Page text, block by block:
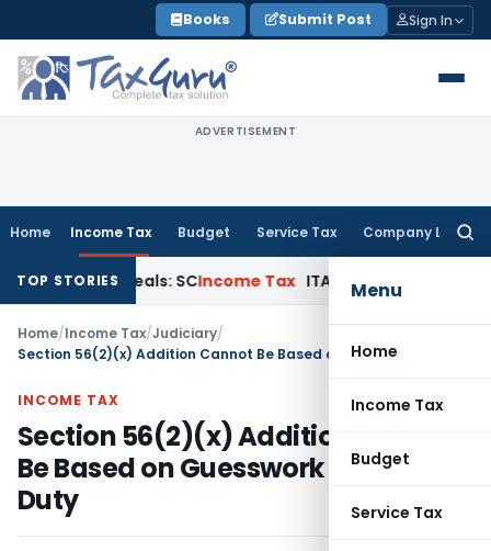
to
content
Books Submit Post Sign In
ADVERTISEMENT
Home Income Tax Budget Service Tax Company Law
Menu
Home
Income Tax
Budget
Service Tax
TOP STORIES
Appeals: SCIncome Tax ITAT Delhi Quashes Section
Home/Income Tax/Judiciary/
INCOME TAX
Section 56(2)(x) Addition Cannot
Be Based on Guesswork of Stamp
Duty